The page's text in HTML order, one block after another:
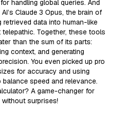
handling global queries. And
Claude 3 Opus, the brain of
data into human-like
Together, these tools
than the sum of its parts:
context, and generating
You even picked up pro
for accuracy and using
speed and relevance.
A game-changer for
surprises!